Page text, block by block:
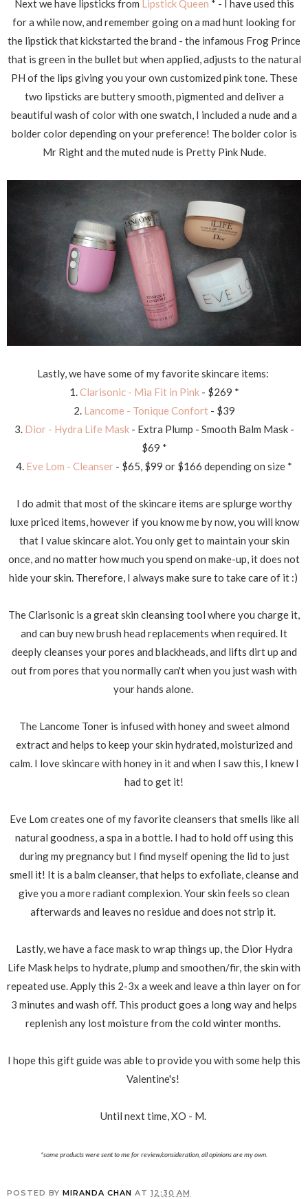
Next we have lipsticks from Lipstick Queen * - I have used this
for a while now, and remember going on a mad hunt looking for
the lipstick that kickstarted the brand - the infamous Frog Prince
that is green in the bullet but when applied, adjusts to the natural
PH of the lips giving you your own customized pink tone. These
two lipsticks are buttery smooth, pigmented and deliver a
beautiful wash of color with one swatch, I included a nude and a
bolder color depending on your preference! The bolder color is
Mr Right and the muted nude is Pretty Pink Nude.
Lastly, we have some of my favorite skincare items:
1.Clarisonic - Mia Fit in Pink- $269 *
2. Lancome - Tonique Confort- $39
3. Dior - Hydra Life Mask- Extra Plump - Smooth Balm Mask -
$69 *
4. Eve Lom - Cleanser - $65, $99 or $166 depending on size *
I do admit that most of the skincare items are splurge worthy
luxe priced items, however if you know me by now, you will know
that I value skincare alot. You only get to maintain your skin
once, and no matter how much you spend on make-up, it does not
hide your skin. Therefore, I always make sure to take care of it :)
The Clarisonic is a great skin cleansing tool where you charge it,
and can buy new brush head replacements when required. It
deeply cleanses your pores and blackheads, and lifts dirt up and
out from pores that you normally can't when you just wash with
your hands alone.
The Lancome Toner is infused with honey and sweet almond
extract and helps to keep your skin hydrated, moisturized and
calm. I love skincare with honey in it and when I saw this, I knew I
had to get it!
Eve Lom creates one of my favorite cleansers that smells like all
natural goodness, a spa in a bottle. I had to hold off using this
during my pregnancy but I find myself opening the lid to just
smell it! It is a balm cleanser, that helps to exfoliate, cleanse and
give you a more radiant complexion. Your skin feels so clean
afterwards and leaves no residue and does not strip it.
Lastly, we have a face mask to wrap things up, the Dior Hydra
Life Mask helps to hydrate, plump and smoothen/fir, the skin with
repeated use. Apply this 2-3x a week and leave a thin layer on for
3 minutes and wash off. This product goes a long way and helps
replenish any lost moisture from the cold winter months.
I hope this gift guide was able to provide you with some help this
Valentine's!
Until next time, XO - M.
*some products were sent to me for review/consideration, all opinions are my own.
POSTED BY MIRANDA CHAN AT 12:30 AM